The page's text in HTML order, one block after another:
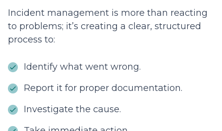
Incident management is more than reacting
to problems; it’s creating a clear, structured
process to:
Identify what went wrong.
Report it for proper documentation.
Investigate the cause.